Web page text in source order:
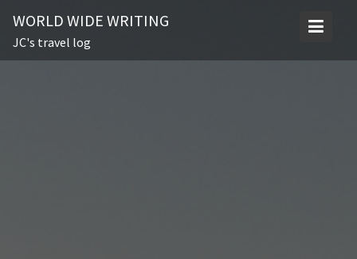
content
WORLD WIDE WRITING
JC's travel log